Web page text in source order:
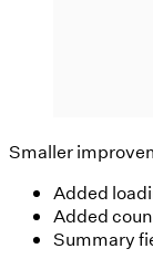
Smaller
Added
Added
Summary